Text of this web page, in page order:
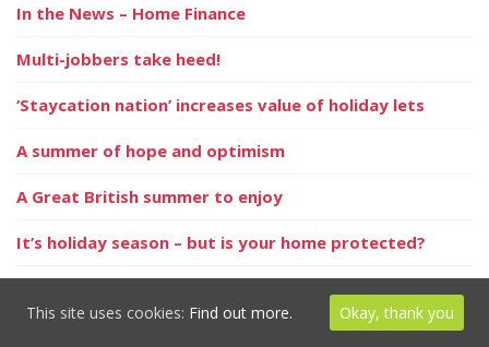
In the News – Home Finance
Multi-jobbers take heed!
‘Staycation nation’ increases value of holiday lets
A summer of hope and optimism
A Great British summer to enjoy
It’s holiday season – but is your home protected?
Millions keep ill health secret from loved ones
This site uses cookies: Find out more. Okay, thank you